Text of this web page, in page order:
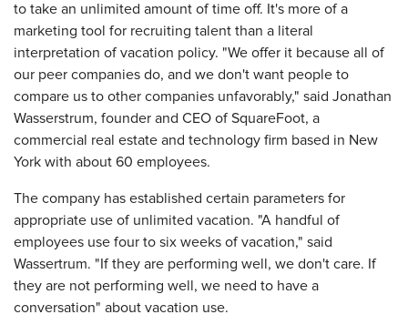
to take an unlimited amount of time off. It's more of a
marketing tool for recruiting talent than a literal
interpretation of vacation policy. "We offer it because all of
our peer companies do, and we don't want people to
compare us to other companies unfavorably," said Jonathan
Wasserstrum, founder and CEO of SquareFoot, a
commercial real estate and technology firm based in New
York with about 60 employees.
The company has established certain parameters for
appropriate use of unlimited vacation. "A handful of
employees use four to six weeks of vacation," said
Wassertrum. "If they are performing well, we don't care. If
they are not performing well, we need to have a
conversation" about vacation use.